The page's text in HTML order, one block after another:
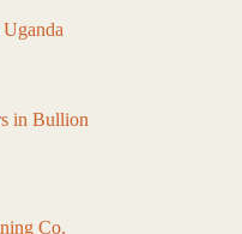
in Bullion
Co.